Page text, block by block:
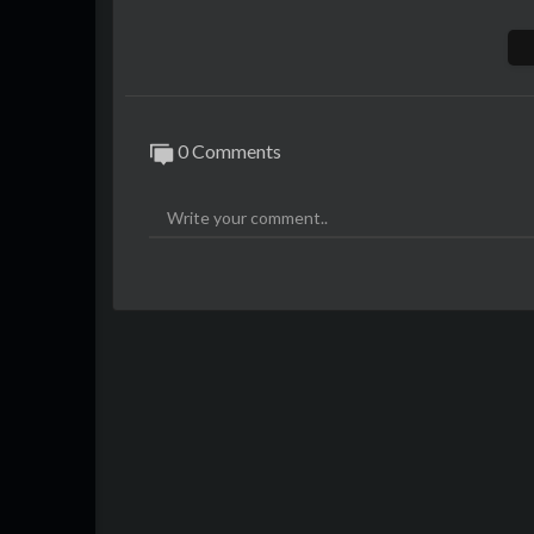
Have your own free virtual world here -
0 Comments